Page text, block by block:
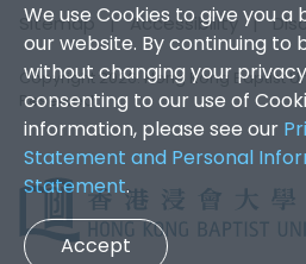
We use Cookies to give you
our website. By continuing to
without changing your
consenting to our use of
information, please see our
Statement and Personal
Statement.
Accept
Sitemap |Accessibility |
Copyright 2026. Hong Kong Baptist
Reserved.